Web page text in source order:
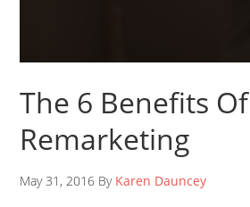
The 6 Benefits Of
Remarketing
May 31, 2016 By Karen Dauncey